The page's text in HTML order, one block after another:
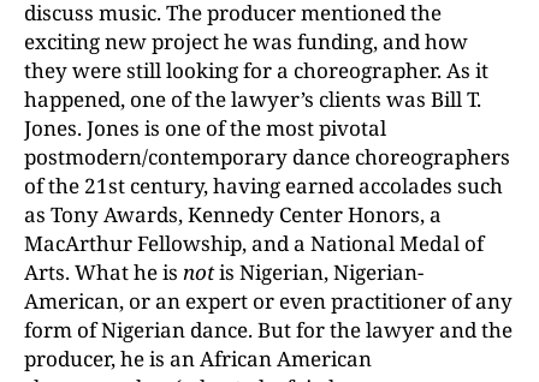
discuss music. The producer mentioned the
exciting new project he was funding, and how
they were still looking for a choreographer. As it
happened, one of the lawyer’s clients was Bill T.
Jones. Jones is one of the most pivotal
postmodern/contemporary dance choreographers
of the 21st century, having earned accolades such
as Tony Awards, Kennedy Center Honors, a
MacArthur Fellowship, and a National Medal of
Arts. What he is notis Nigerian, Nigerian-
American, or an expert or even practitioner of any
form of Nigerian dance. But for the lawyer and the
producer, he is an African American